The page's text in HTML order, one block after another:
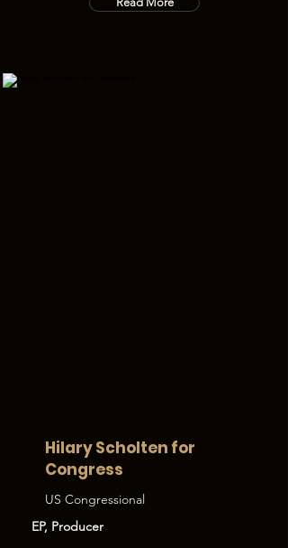
Hilary Scholten for
Congress
US Congressional
EP, Producer